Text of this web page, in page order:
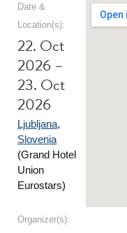
Date &
Location(s):
22. Oct
2026 –
23. Oct
2026
Ljubljana,
Slovenia
(Grand Hotel
Union
Eurostars)
Organizer(s):